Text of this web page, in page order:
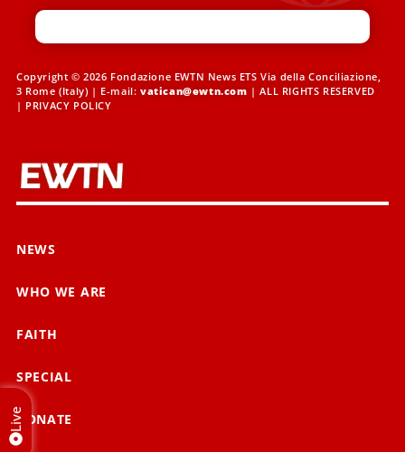
Copyright © 2026 Fondazione EWTN News ETS Via della Conciliazione,
3 Rome (Italy) | E-mail: vatican@ewtn.com | ALL RIGHTS RESERVED
| PRIVACY POLICY
NEWS
WHO WE ARE
FAITH
SPECIAL
DONATE
Live